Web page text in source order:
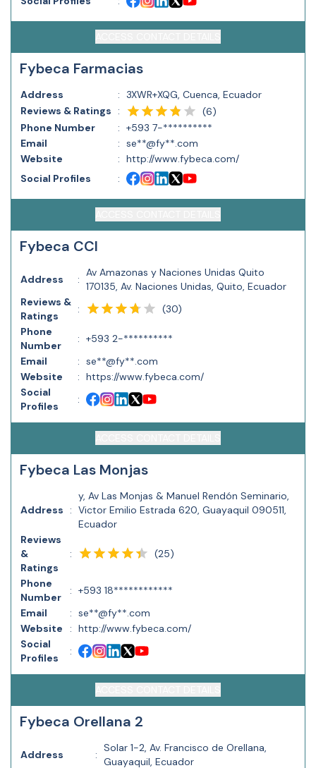
Fybeca Farmacias
Address : 3XWR+XQG, Cuenca, Ecuador
Reviews & Ratings
: (6)
Phone Number
: +593 7-**********
Email
: se**@fy**.com
Website
: http://www.fybeca.com/
Social Profiles
:
Fybeca CCI
Address :
Av Amazonas y Naciones Unidas Quito
170135, Av. Naciones Unidas, Quito, Ecuador
Reviews &
Ratings
: (30)
Phone
Number
: +593 2-**********
Email
: se**@fy**.com
Website
: https://www.fybeca.com/
Social
Profiles
:
Fybeca Las Monjas
Address :
y, Av Las Monjas & Manuel Rendón Seminario,
Victor Emilio Estrada 620, Guayaquil 090511,
Ecuador
Reviews
&
Ratings
: (25)
Phone
Number
: +593 18************
Email
: se**@fy**.com
Website
: http://www.fybeca.com/
Social
Profiles
:
Fybeca Orellana 2
Address :
Solar 1-2, Av. Francisco de Orellana,
Guayaquil, Ecuador